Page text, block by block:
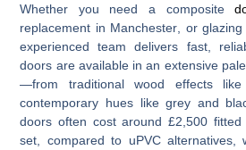
Whether you need a composite
replacement in Manchester , or
experienced team delivers fast,
doors are available in an extensive
—from traditional wood effects
contemporary hues like grey and
doors often cost around £2,500
set, compared to uPVC alternatives,